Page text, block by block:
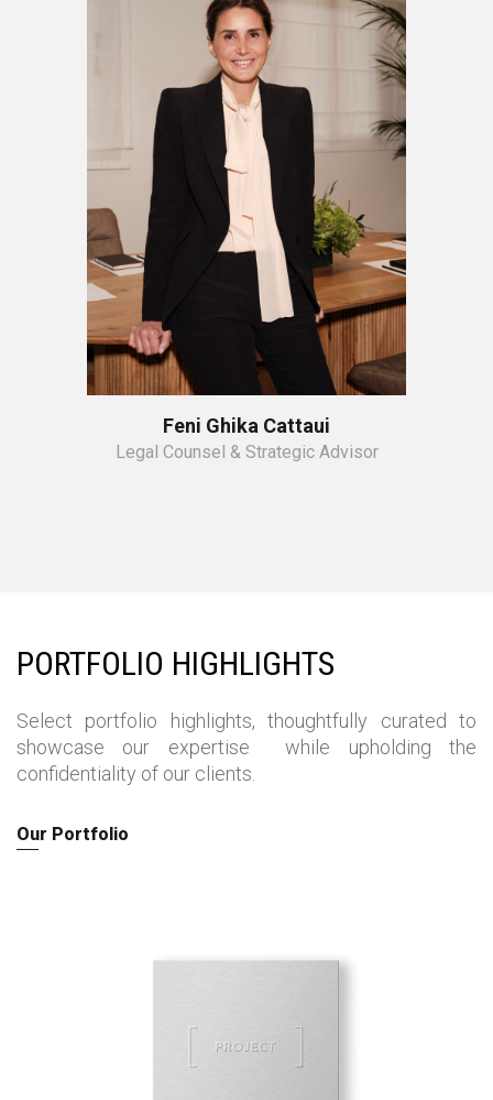
Feni Ghika Cattaui
Legal Counsel & Strategic Advisor
PORTFOLIO HIGHLIGHTS
Select portfolio highlights, thoughtfully curated
to
showcase our expertise
while upholding the
confidentiality of our clients.
Our Portfolio